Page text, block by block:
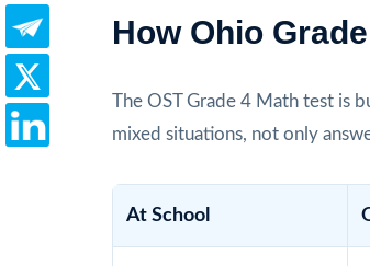
How Ohio
The OST Grade 4 Math test is
mixed situations, not only
At School